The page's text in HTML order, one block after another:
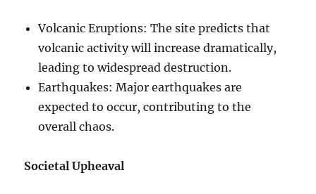
Volcanic Eruptions: The site predicts that
volcanic activity will increase dramatically,
leading to widespread destruction.
Earthquakes: Major earthquakes are
expected to occur, contributing to the
overall chaos.
Societal Upheaval